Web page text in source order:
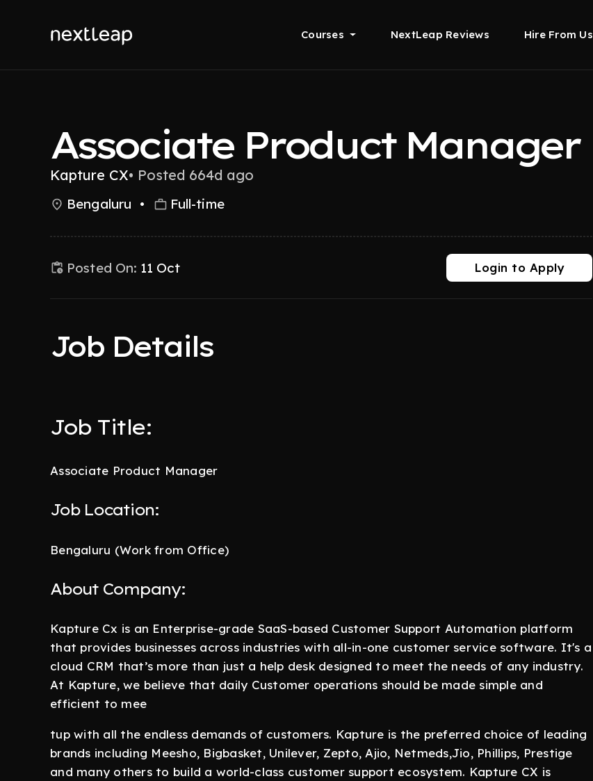
Courses NextLeap Reviews Hire From Us
Associate Product Manager
Kapture CX• Posted 664d ago
Bengaluru • Full-time
Posted On: 11 Oct Login to Apply
Job Details
Job Title:
Associate Product Manager
Job Location:
Bengaluru (Work from Office)
About Company:
Kapture Cx is an Enterprise-grade SaaS-based Customer Support Automation platform
that provides businesses across industries with all-in-one customer service software. It's a
cloud CRM that’s more than just a help desk designed to meet the needs of any industry.
At Kapture, we believe that daily Customer operations should be made simple and
efficient to mee
tup with all the endless demands of customers. Kapture is the preferred choice of leading
brands including Meesho, Bigbasket, Unilever, Zepto, Ajio, Netmeds,Jio, Phillips, Prestige
and many others to build a world-class customer support ecosystem. Kapture CX is